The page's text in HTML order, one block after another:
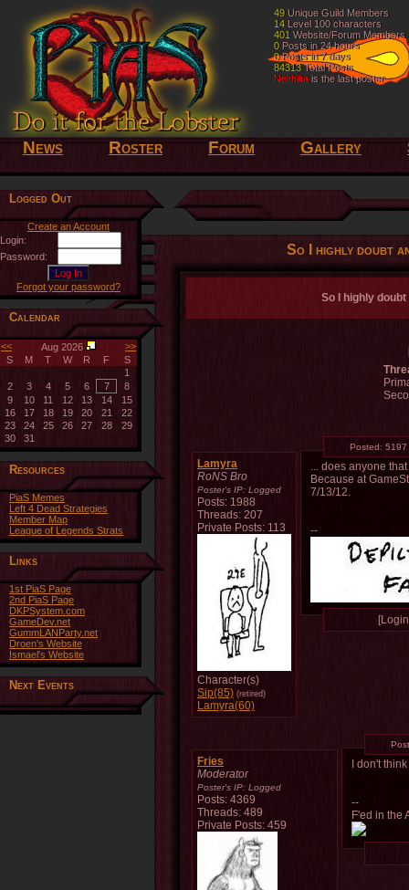
49 Unique Guild Members
14Level 100 characters
401 Website/Forum Members
0Posts in 24 hours
0Posts in 7 days
84313Total Posts
Nelthilta is the last poster
49 Unique Guild Members
14 Level 100 characters
401 Website/Forum Members
0 Posts in 24 hours
0Posts in 7 days
84313Total Posts
Nelthilta is the last poster
News Roster Forum Gallery
Logged Out
Create an Account
Login:
Password:
Forgot your password?
Calendar
<< Aug 2026
>>
S
M T W R F
S
1
2
3 4 5 6 7
8
9
10 11 12 13 14
15
16
17 18 19 20 21
22
23
24 25 26 27 28
29
30
31
Resources
PiaS Memes
Left 4 Dead Strategies
Member Map
League of Legends Strats
Links
1st PiaS Page
2nd PiaS Page
DKPSystem.com
GameDev.net
GummLANParty.net
Droen's Website
Ismael's Website
Next Events
So I highly doubt
So I highly
Lamyra
RoNS Bro
Poster's IP: Logged
Posts: 1988
Threads: 207
Private Posts: 113
Character(s)
Sip(85) (retired)
Lamyra(60)
Posted: 5197
... does anyone
Because at
7/13/12.
--
Fries
Moderator
Poster's IP: Logged
Posts: 4369
Threads: 489
Private Posts: 459
I don't
--
F'ed in the